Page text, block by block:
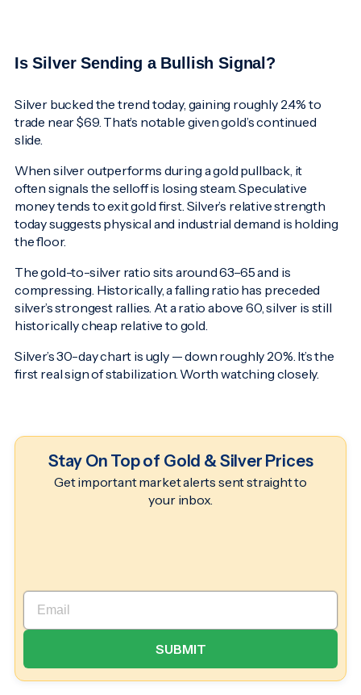
Is Silver Sending a Bullish Signal?
Silver bucked the trend today, gaining roughly 2.4% to
trade near $69. That’s notable given gold’s continued
slide.
When silver outperforms during a gold pullback, it
often signals the selloff is losing steam. Speculative
money tends to exit gold first. Silver’s relative strength
today suggests physical and industrial demand is holding
the floor.
The gold-to-silver ratio sits around 63–65 and is
compressing. Historically, a falling ratio has preceded
silver’s strongest rallies. At a ratio above 60, silver is still
historically cheap relative to gold.
Silver’s 30-day chart is ugly — down roughly 20%. It’s the
first real sign of stabilization. Worth watching closely.
Stay On Top of Gold & Silver Prices
Get important market alerts sent straight to
your inbox.